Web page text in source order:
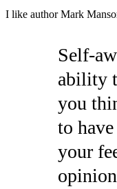
I like author Mark
Self-
ability
you
to
your